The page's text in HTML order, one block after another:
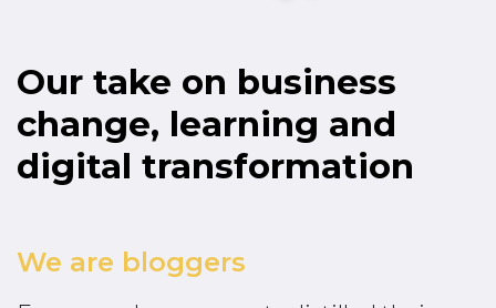
Our take on business
change, learning and
digital transformation
We are bloggers